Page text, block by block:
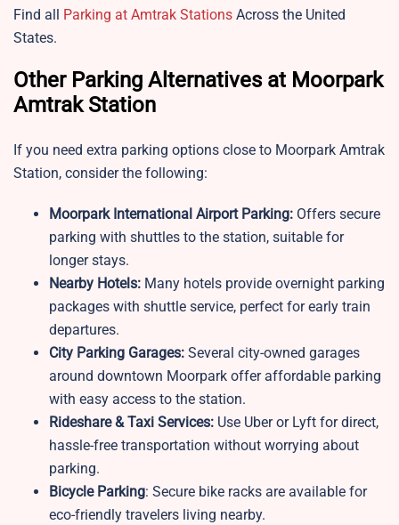
Find all Parking at Amtrak Stations Across the United
States.
Other Parking Alternatives at Moorpark
Amtrak Station
If you need extra parking options close to Moorpark Amtrak
Station, consider the following:
Moorpark International Airport Parking: Offers secure
parking with shuttles to the station, suitable for
longer stays.
Nearby Hotels: Many hotels provide overnight parking
packages with shuttle service, perfect for early train
departures.
City Parking Garages: Several city-owned garages
around downtown Moorpark offer affordable parking
with easy access to the station.
Rideshare & Taxi Services: Use Uber or Lyft for direct,
hassle-free transportation without worrying about
parking.
Bicycle Parking: Secure bike racks are available for
eco-friendly travelers living nearby.